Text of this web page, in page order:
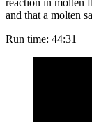
reaction in molten
and that a molten
Run time: 44:31